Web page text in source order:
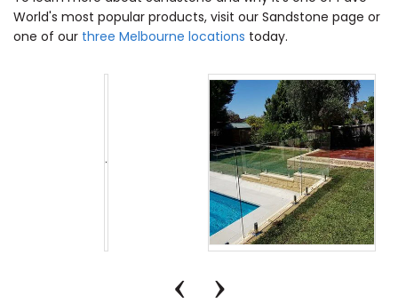
World's most popular products, visit our Sandstone page or
one of our three Melbourne locations today.